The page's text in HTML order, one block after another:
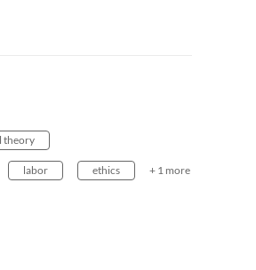
theory
labor ethics + 1 more